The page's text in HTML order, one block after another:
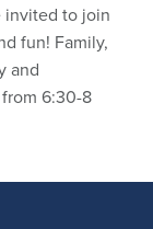
invited to join
fun! Family,
and
6:30-8